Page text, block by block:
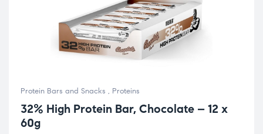
Protein Bars and Snacks , Proteins
32% High Protein Bar, Chocolate – 12 x
60g